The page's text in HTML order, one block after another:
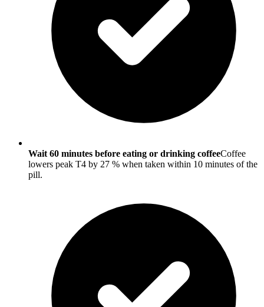
Wait 60 minutes before eating or drinking coffeeCoffee
lowers peak T4 by 27 % when taken within 10 minutes of the
pill.